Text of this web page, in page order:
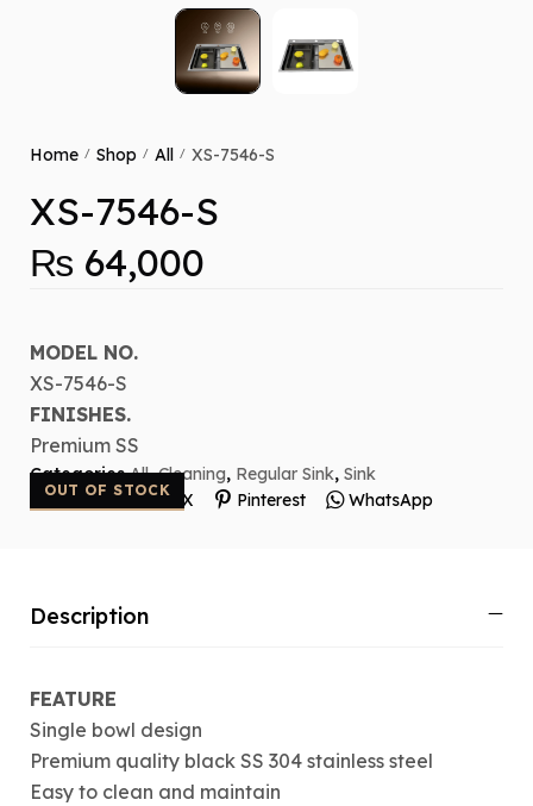
Home / Shop / All / XS-7546-S
XS-7546-S
₨ 64,000
MODEL NO.
XS-7546-S
FINISHES.
Premium SS
OUT OF STOCK
Categories All, Cleaning, Regular Sink, Sink
Facebook
X Pinterest WhatsApp
Description
FEATURE
Single bowl design
Premium quality black SS 304 stainless steel
Easy to clean and maintain